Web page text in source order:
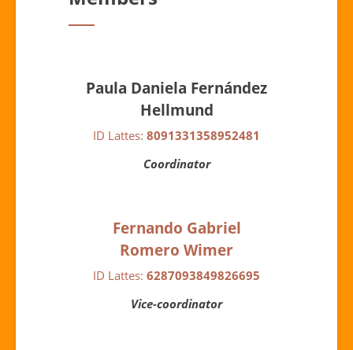
Paula Daniela Fernández
Hellmund
ID Lattes: 8091331358952481
Coordinator
Fernando Gabriel
Romero Wimer
ID Lattes: 6287093849826695
Vice-coordinator